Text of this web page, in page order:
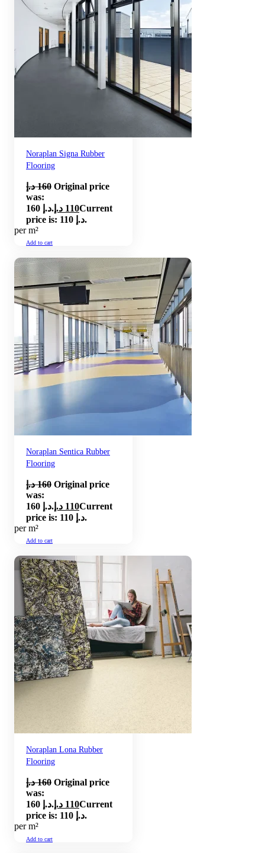
Noraplan Signa Rubber
Flooring
160 د.إ
Original price
was:
160 د.إ.
110 د.إ
Current
price is: 110 د.إ.
per m²
Add to cart
Noraplan Sentica Rubber
Flooring
160 د.إ
Original price
was:
160 د.إ.
110 د.إ
Current
price is: 110 د.إ.
per m²
Add to cart
Noraplan Lona Rubber
Flooring
160 د.إ
Original price
was:
160 د.إ.
110 د.إ
Current
price is: 110 د.إ.
per m²
Add to cart